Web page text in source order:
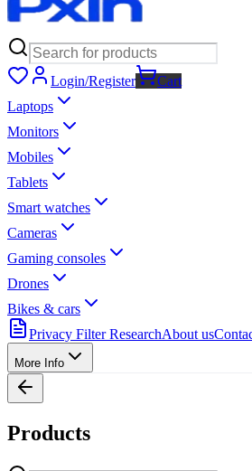
Login/Register
Cart
Laptops
Monitors
Mobiles
Tablets
Smart watches
Cameras
Gaming consoles
Drones
Bikes & cars
Privacy Filter ResearchAbout us
More Info
Products